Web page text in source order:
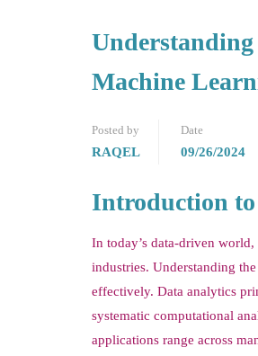
Understanding
Machine
Posted by
RAQEL
Date
09/26/2024
Introduction to
In today’s data-driven
industries. Understanding
effectively. Data analytics
systematic computational
applications range across